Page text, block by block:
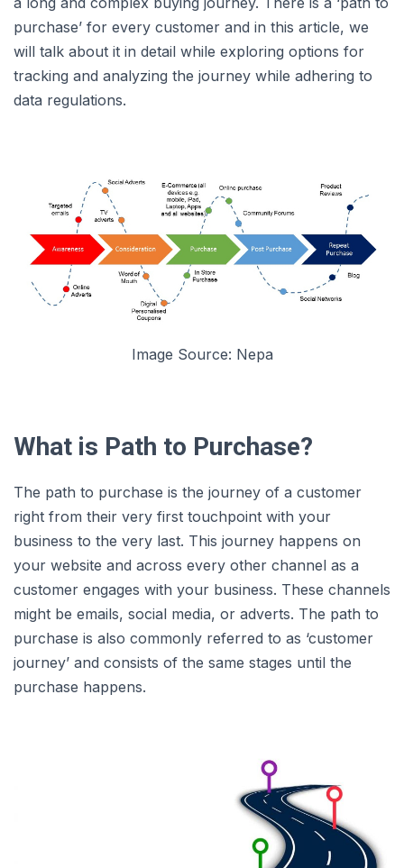
purchase’ for every customer and in this article, we
will talk about it in detail while exploring options for
tracking and analyzing the journey while adhering to
data regulations.
Image Source: Nepa
What is Path to Purchase?
The path to purchase is the journey of a customer
right from their very first touchpoint with your
business to the very last. This journey happens on
your website and across every other channel as a
customer engages with your business. These channels
might be emails, social media, or adverts. The path to
purchase is also commonly referred to as ‘customer
journey’ and consists of the same stages until the
purchase happens.